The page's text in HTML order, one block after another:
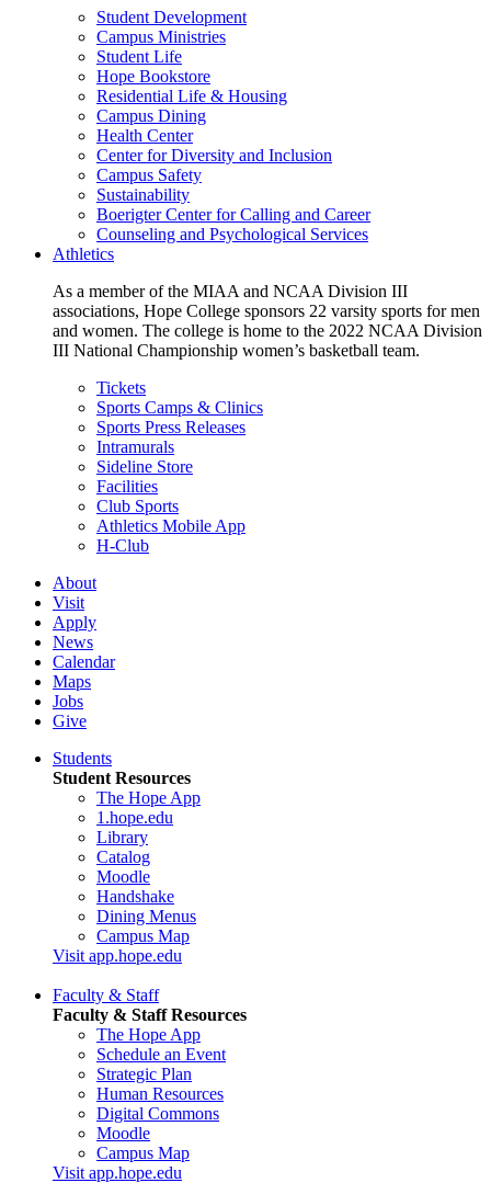
Student Development
Campus Ministries
Student Life
Hope Bookstore
Residential Life & Housing
Campus Dining
Health Center
Center for Diversity and Inclusion
Campus Safety
Sustainability
Boerigter Center for Calling and Career
Counseling and Psychological Services
Athletics
As a member of the MIAA and NCAA Division III
associations, Hope College sponsors 22 varsity sports for men
and women. The college is home to the 2022 NCAA Division
III National Championship women’s basketball team.
Tickets
Sports Camps & Clinics
Sports Press Releases
Intramurals
Sideline Store
Facilities
Club Sports
Athletics Mobile App
H-Club
About
Visit
Apply
News
Calendar
Maps
Jobs
Give
Students
Student Resources
The Hope App
1.hope.edu
Library
Catalog
Moodle
Handshake
Dining Menus
Campus Map
Visit app.hope.edu
Faculty & Staff
Faculty & Staff Resources
The Hope App
Schedule an Event
Strategic Plan
Human Resources
Digital Commons
Moodle
Campus Map
Visit app.hope.edu